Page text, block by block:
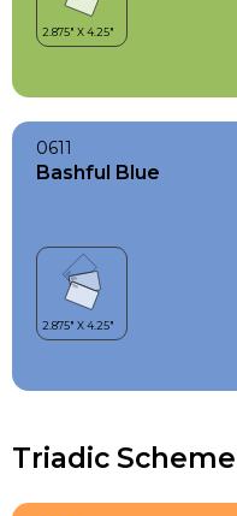
0611
Bashful Blue
Triadic Scheme